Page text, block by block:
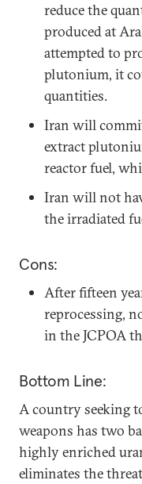
reduce the
produced at
attempted to
plutonium, it
quantities.
Iran will
extract
reactor fuel,
Iran will not
the irradiated
Cons:
After fifteen
reprocessing,
in the JCPOA
Bottom Line:
A country seeking
weapons has two
highly enriched
eliminates the